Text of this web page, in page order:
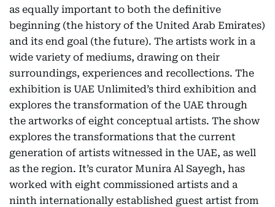
as equally important to both the definitive
beginning (the history of the United Arab Emirates)
and its end goal (the future). The artists work in a
wide variety of mediums, drawing on their
surroundings, experiences and recollections. The
exhibition is UAE Unlimited’s third exhibition and
explores the transformation of the UAE through
the artworks of eight conceptual artists. The show
explores the transformations that the current
generation of artists witnessed in the UAE, as well
as the region. It’s curator Munira Al Sayegh, has
worked with eight commissioned artists and a
ninth internationally established guest artist from